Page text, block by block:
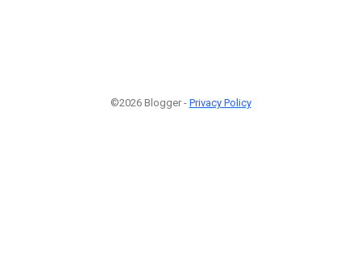
©2026 Blogger - Privacy Policy